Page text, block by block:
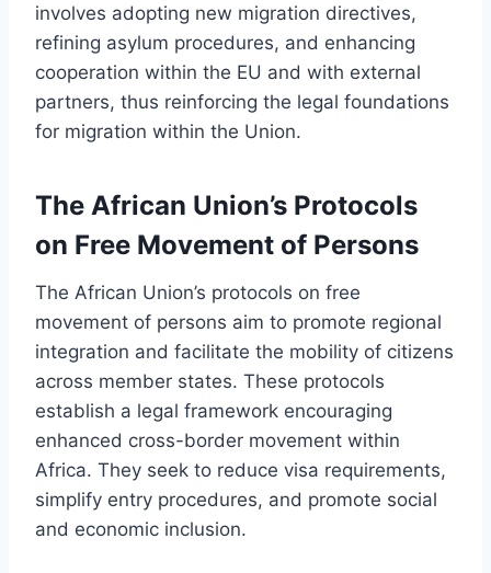
involves adopting new migration directives,
refining asylum procedures, and enhancing
cooperation within the EU and with external
partners, thus reinforcing the legal foundations
for migration within the Union.
The African Union’s Protocols
on Free Movement of Persons
The African Union’s protocols on free
movement of persons aim to promote regional
integration and facilitate the mobility of citizens
across member states. These protocols
establish a legal framework encouraging
enhanced cross-border movement within
Africa. They seek to reduce visa requirements,
simplify entry procedures, and promote social
and economic inclusion.